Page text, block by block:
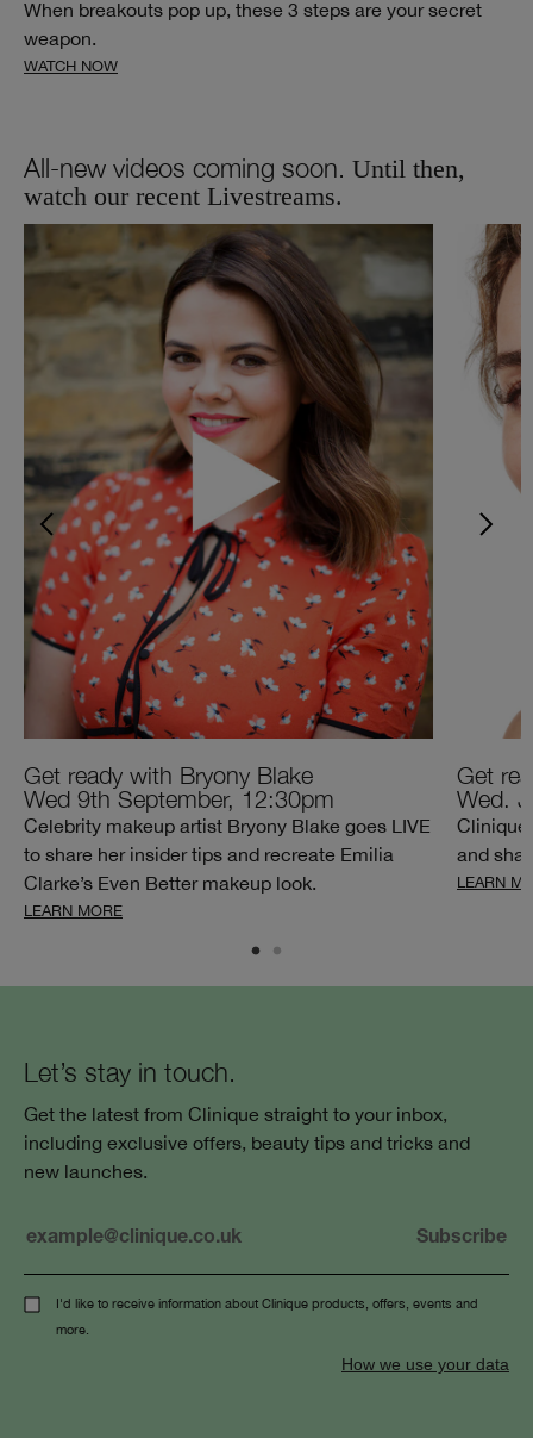
When breakouts pop up, these 3 steps are your secret
weapon.
WATCH NOW
All-new videos coming soon. Until then,
watch our recent Livestreams.
Get ready with Bryony Blake
Wed 9th September, 12:30pm
Celebrity makeup artist Bryony Blake goes LIVE
to share her insider tips and recreate Emilia
Clarke’s Even Better makeup look.
LEARN MORE
Get
Wed.
Clinique
and
LEARN
Let’s stay in touch.
Get the latest from Clinique straight to your inbox,
including exclusive offers, beauty tips and tricks and
new launches.
I'd like to receive information about Clinique products, offers, events and
more.
How we use your data